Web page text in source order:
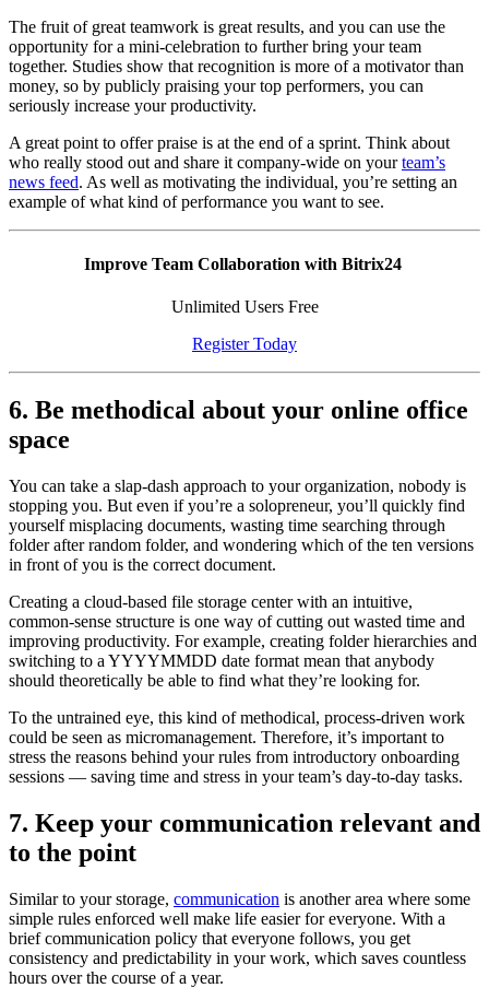
The fruit of great teamwork is great results, and you can use the
opportunity for a mini-celebration to further bring your team
together. Studies show that recognition is more of a motivator than
money, so by publicly praising your top performers, you can
seriously increase your productivity.
A great point to offer praise is at the end of a sprint. Think about
who really stood out and share it company-wide on yourteam’s
news feed. As well as motivating the individual, you’re setting an
example of what kind of performance you want to see.
Improve Team Collaboration with Bitrix24
Unlimited Users Free
Register Today
6. Be methodical about your online office
space
You can take a slap-dash approach to your organization, nobody is
stopping you. But even if you’re a solopreneur, you’ll quickly find
yourself misplacing documents, wasting time searching through
folder after random folder, and wondering which of the ten versions
in front of you is the correct document.
Creating a cloud-based file storage center with an intuitive,
common-sense structure is one way of cutting out wasted time and
improving productivity. For example, creating folder hierarchies and
switching to a YYYYMMDD date format mean that anybody
should theoretically be able to find what they’re looking for.
To the untrained eye, this kind of methodical, process-driven work
could be seen as micromanagement. Therefore, it’s important to
stress the reasons behind your rules from introductory onboarding
sessions — saving time and stress in your team’s day-to-day tasks.
7. Keep your communication relevant and
to the point
Similar to your storage, communication is another area where some
simple rules enforced well make life easier for everyone. With a
brief communication policy that everyone follows, you get
consistency and predictability in your work, which saves countless
hours over the course of a year.